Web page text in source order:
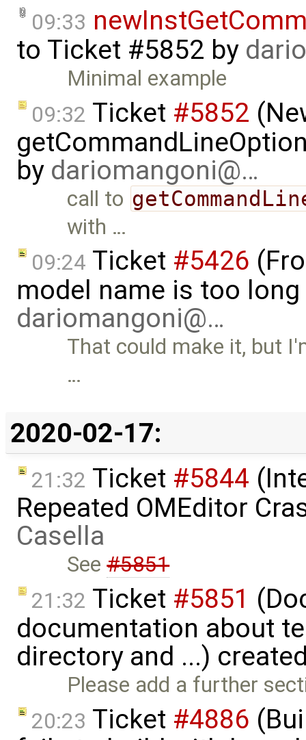
09:33
to Ticket #5852 by
Minimal example
09:32 Ticket #5852
by dariomangoni@…
call to
with …
09:24 Ticket #5426
model name is too
dariomangoni@…
That could make it, but
…
2020-02-17:
21:32 Ticket #5844
Repeated OMEditor
Casella
See#5851
21:32 Ticket #5851
documentation about
directory and ...)
Please add a further
20:23 Ticket #4886